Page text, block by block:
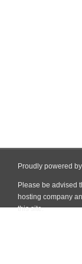
Proudly powered
Please be advised
hosting company
this site.